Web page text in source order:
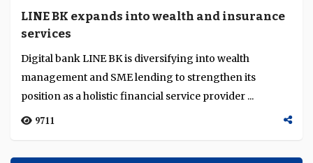
Language
LINE BK expands into wealth and insurance
services
Digital bank LINE BK is diversifying into wealth
management and SME lending to strengthen its
position as a holistic financial service provider ...
9711